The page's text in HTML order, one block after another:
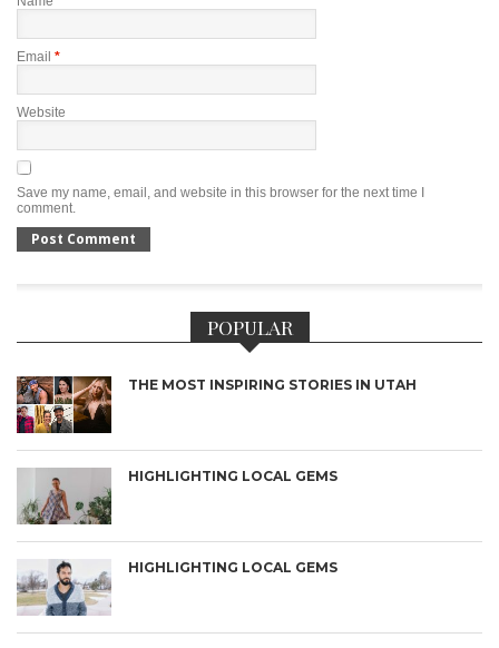
Email *
Website
Save my name, email, and website in this browser for the next time I
comment.
POPULAR
THE MOST INSPIRING STORIES IN UTAH
HIGHLIGHTING LOCAL GEMS
HIGHLIGHTING LOCAL GEMS